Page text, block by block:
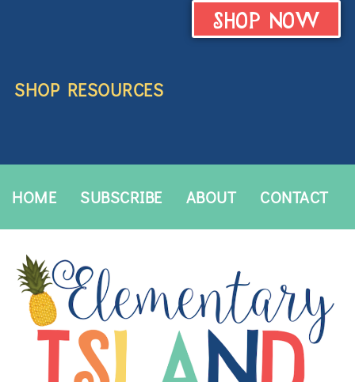
SHOP RESOURCES
SHOP NOW
HOME SUBSCRIBE ABOUT CONTACT